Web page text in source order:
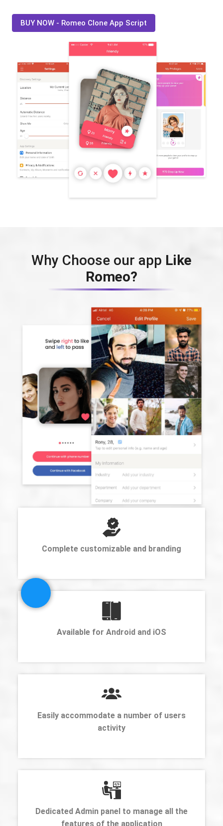
BUY NOW - Romeo Clone App Script
Why Choose our app Like
Romeo?
Complete customizable and branding
Available for Android and iOS
Easily accommodate a number of users
activity
Dedicated Admin panel to manage all the
features of the application